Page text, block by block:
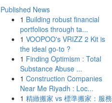
Published News
1 Building robust financial
portfolios through ta...
1 VOOPOO's VRIZZ 2 Kit is
the ideal go-to ?
1 Finding Optimism : Total
Substance Abuse ...
1 Construction Companies
Near Me Riyadh : Loc...
1 精緻搬家 vs 標準搬家：服務